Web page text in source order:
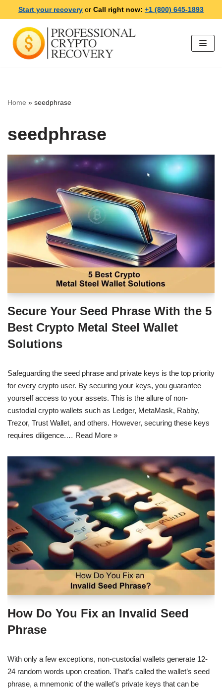
Skip
to
content
Start your recovery or Call right now: +1 (800) 645-1893
Home » seedphrase
seedphrase
Secure Your Seed Phrase With the 5
Best Crypto Metal Steel Wallet
Solutions
Safeguarding the seed phrase and private keys is the top priority
for every crypto user. By securing your keys, you guarantee
yourself access to your assets. This is the allure of non-
custodial crypto wallets such as Ledger, MetaMask, Rabby,
Trezor, Trust Wallet, and others. However, securing these keys
requires diligence.… Read More »
How Do You Fix an Invalid Seed
Phrase
With only a few exceptions, non-custodial wallets generate 12-
24 random words upon creation. That’s called the wallet’s seed
phrase, a mnemonic of the wallet’s private keys that can be